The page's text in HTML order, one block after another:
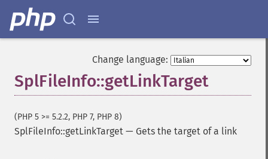
Change language:
SplFileInfo::getLinkTarget
(PHP 5 >= 5.2.2, PHP 7, PHP 8)
SplFileInfo::getLinkTarget — Gets the target of a link